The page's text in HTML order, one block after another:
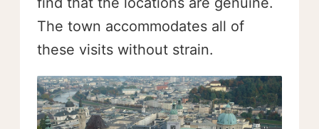
The town accommodates all of
these visits without strain.